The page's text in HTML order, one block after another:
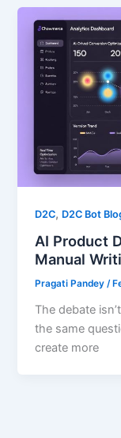
D2C, D2C Bot
AI Product
Manual
Pragati Pandey/
The debate
the same
create more